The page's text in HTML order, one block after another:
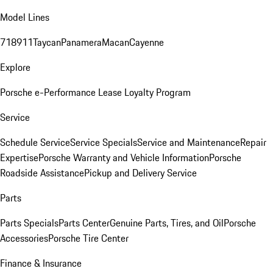
Model Lines
718911TaycanPanameraMacanCayenne
Explore
Porsche e-Performance Lease Loyalty Program
Service
Schedule ServiceService SpecialsService and MaintenanceRepair
ExpertisePorsche Warranty and Vehicle InformationPorsche
Roadside AssistancePickup and Delivery Service
Parts
Parts SpecialsParts CenterGenuine Parts, Tires, and OilPorsche
AccessoriesPorsche Tire Center
Finance & Insurance